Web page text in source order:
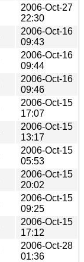
2006-Oct-27
22:30
2006-Oct-16
09:43
2006-Oct-16
09:44
2006-Oct-16
09:46
2006-Oct-15
17:07
2006-Oct-15
13:17
2006-Oct-15
05:53
2006-Oct-15
20:02
2006-Oct-15
09:25
2006-Oct-15
17:12
2006-Oct-28
01:36